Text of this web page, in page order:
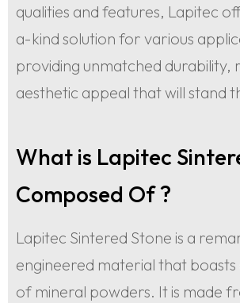
qualities and features, Lapitec
a-kind solution for various
providing unmatched durability,
aesthetic appeal that will stand
What is Lapitec
Composed Of ?
Lapitec Sintered Stone is a
engineered material that boasts
of mineral powders. It is made